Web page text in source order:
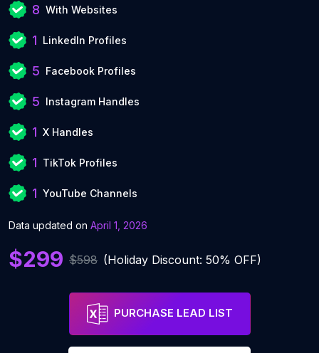
8 With Websites
1 LinkedIn Profiles
5 Facebook Profiles
5 Instagram Handles
1 X Handles
1 TikTok Profiles
1 YouTube Channels
Data updated on April 1, 2026
$299 $598 (Holiday Discount: 50% OFF)
PURCHASE LEAD LIST